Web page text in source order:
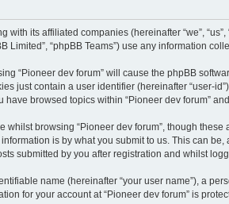
its affiliated companies (hereinafter “we”,
Limited”, “phpBB Teams”) use any information
“Pioneer dev forum” will cause the phpBB
just contain a user identifier (hereinafter “user-
browsed topics within “Pioneer dev forum”
browsing “Pioneer dev forum”, though
is by what you submit to us. This can
submitted by you after registration and whilst
name (hereinafter “your user name”), a
for your account at “Pioneer dev forum” is